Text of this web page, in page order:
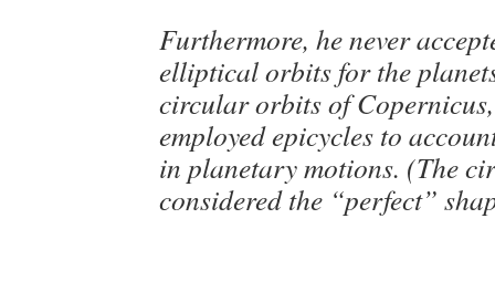
Furthermore, he never
elliptical orbits for the
circular orbits of
employed epicycles to
in planetary motions. (The
considered the “perfect”